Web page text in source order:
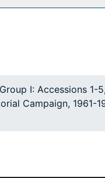
I: Accessions 1-
Campaign, 1961-